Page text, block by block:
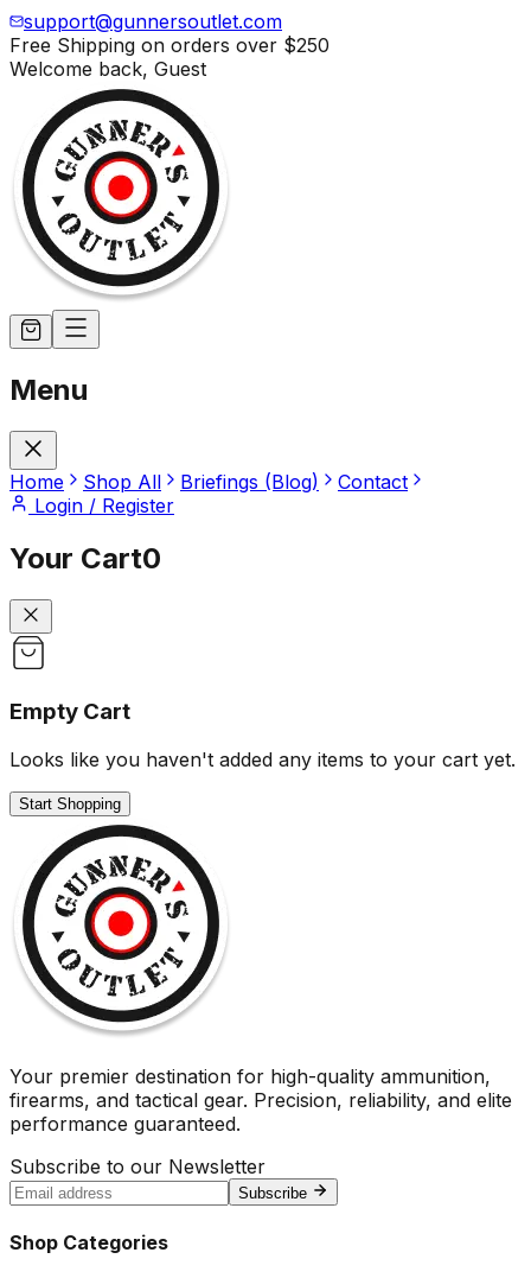
support@gunnersoutlet.com
Free Shipping on orders over $250
Welcome back, Guest
Menu
Home Shop All Briefings (Blog)
Contact
Login / Register
Your Cart0
Empty Cart
Looks like you haven't added any items to your cart yet.
Start Shopping
Your premier destination for high-quality ammunition,
firearms, and tactical gear. Precision, reliability, and elite
performance guaranteed.
Subscribe to our Newsletter
Subscribe
Shop Categories